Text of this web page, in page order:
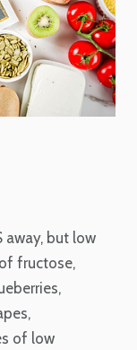
away, but low
fructose,
of low